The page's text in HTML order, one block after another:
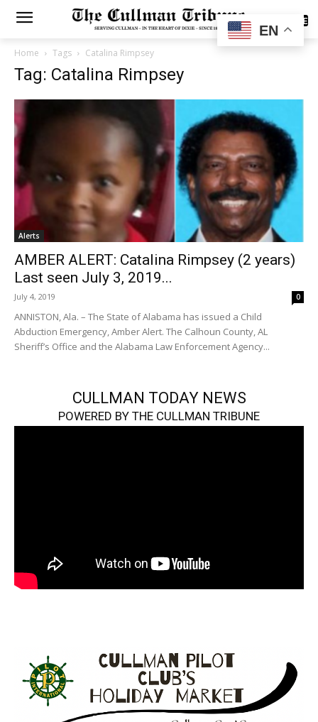
SUBSCRIBE
Home Tags Catalina Rimpsey
Tag: Catalina Rimpsey
Alerts
AMBER ALERT: Catalina Rimpsey (2 years)
Last seen July 3, 2019...
July 4, 2019 0
ANNISTON, Ala. – The State of Alabama has issued a Child
Abduction Emergency, Amber Alert. The Calhoun County, AL
Sheriff’s Office and the Alabama Law Enforcement Agency...
CULLMAN TODAY NEWS
POWERED BY THE CULLMAN TRIBUNE
EN